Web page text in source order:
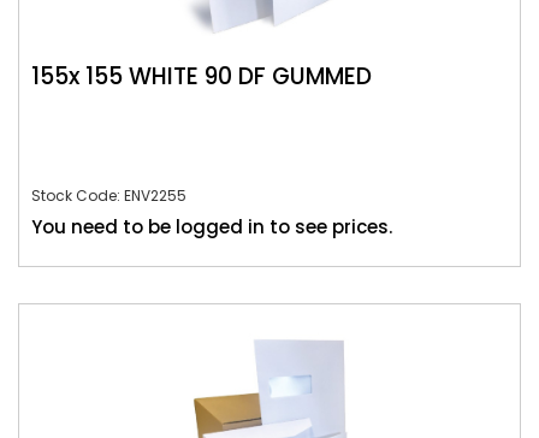
155x 155 WHITE 90 DF GUMMED
Stock Code: ENV2255
You need to be logged in to see prices.